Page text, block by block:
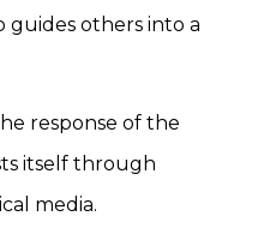
guides others into a
response of the
itself through
media.